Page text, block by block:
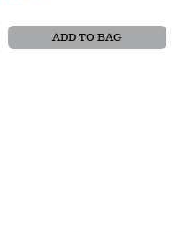
ADD TO BAG